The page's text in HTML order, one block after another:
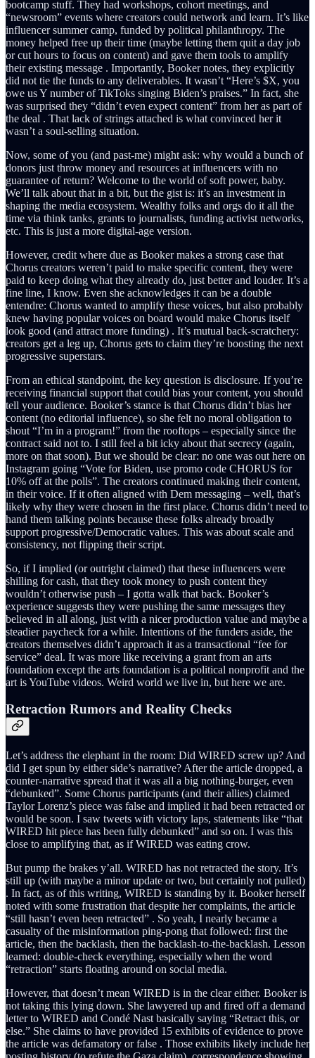
bootcamp stuff. They had workshops, cohort meetings, and
“newsroom” events where creators could network and learn. It’s like
influencer summer camp, funded by political philanthropy. The
money helped free up their time (maybe letting them quit a day job
or cut hours to focus on content) and gave them tools to amplify
their existing message . Importantly, Booker notes, they explicitly
did not tie the funds to any deliverables. It wasn’t “Here’s $X, you
owe us Y number of TikToks singing Biden’s praises.” In fact, she
was surprised they “didn’t even expect content” from her as part of
the deal . That lack of strings attached is what convinced her it
wasn’t a soul-selling situation.
Now, some of you (and past-me) might ask: why would a bunch of
donors just throw money and resources at influencers with no
guarantee of return? Welcome to the world of soft power, baby.
We’ll talk about that in a bit, but the gist is: it’s an investment in
shaping the media ecosystem. Wealthy folks and orgs do it all the
time via think tanks, grants to journalists, funding activist networks,
etc. This is just a more digital-age version.
However, credit where due as Booker makes a strong case that
Chorus creators weren’t paid to make specific content, they were
paid to keep doing what they already do, just better and louder. It’s a
fine line, I know. Even she acknowledges it can be a double
entendre: Chorus wanted to amplify these voices, but also probably
knew having popular voices on board would make Chorus itself
look good (and attract more funding) . It’s mutual back-scratchery:
creators get a leg up, Chorus gets to claim they’re boosting the next
progressive superstars.
From an ethical standpoint, the key question is disclosure. If you’re
receiving financial support that could bias your content, you should
tell your audience. Booker’s stance is that Chorus didn’t bias her
content (no editorial influence), so she felt no moral obligation to
shout “I’m in a program!” from the rooftops – especially since the
contract said not to. I still feel a bit icky about that secrecy (again,
more on that soon). But we should be clear: no one was out here on
Instagram going “Vote for Biden, use promo code CHORUS for
10% off at the polls”. The creators continued making their content,
in their voice. If it often aligned with Dem messaging – well, that’s
likely why they were chosen in the first place. Chorus didn’t need to
hand them talking points because these folks already broadly
support progressive/Democratic values. This was about scale and
consistency, not flipping their script.
So, if I implied (or outright claimed) that these influencers were
shilling for cash, that they took money to push content they
wouldn’t otherwise push – I gotta walk that back. Booker’s
experience suggests they were pushing the same messages they
believed in all along, just with a nicer production value and maybe a
steadier paycheck for a while. Intentions of the funders aside, the
creators themselves didn’t approach it as a transactional “fee for
service” deal. It was more like receiving a grant from an arts
foundation except the arts foundation is a political nonprofit and the
art is YouTube videos. Weird world we live in, but here we are.
Retraction Rumors and Reality Checks
Let’s address the elephant in the room: Did WIRED screw up? And
did I get spun by either side’s narrative? After the article dropped, a
counter-narrative spread that it was all a big nothing-burger, even
“debunked”. Some Chorus participants (and their allies) claimed
Taylor Lorenz’s piece was false and implied it had been retracted or
would be soon. I saw tweets with victory laps, statements like “that
WIRED hit piece has been fully debunked” and so on. I was this
close to amplifying that, as if WIRED was eating crow.
But pump the brakes y’all. WIRED has not retracted the story. It’s
still up (with maybe a minor update or two, but certainly not pulled)
. In fact, as of this writing, WIRED is standing by it. Booker herself
noted with some frustration that despite her complaints, the article
“still hasn’t even been retracted” . So yeah, I nearly became a
casualty of the misinformation ping-pong that followed: first the
article, then the backlash, then the backlash-to-the-backlash. Lesson
learned: double-check everything, especially when the word
“retraction” starts floating around on social media.
However, that doesn’t mean WIRED is in the clear either. Booker is
not taking this lying down. She lawyered up and fired off a demand
letter to WIRED and Condé Nast basically saying “Retract this, or
else.” She claims to have provided 15 exhibits of evidence to prove
the article was defamatory or false . Those exhibits likely include her